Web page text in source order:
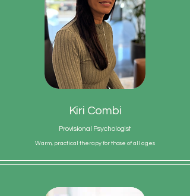
Kiri Combi
Provisional Psychologist
Warm, practical therapy for those of all ages